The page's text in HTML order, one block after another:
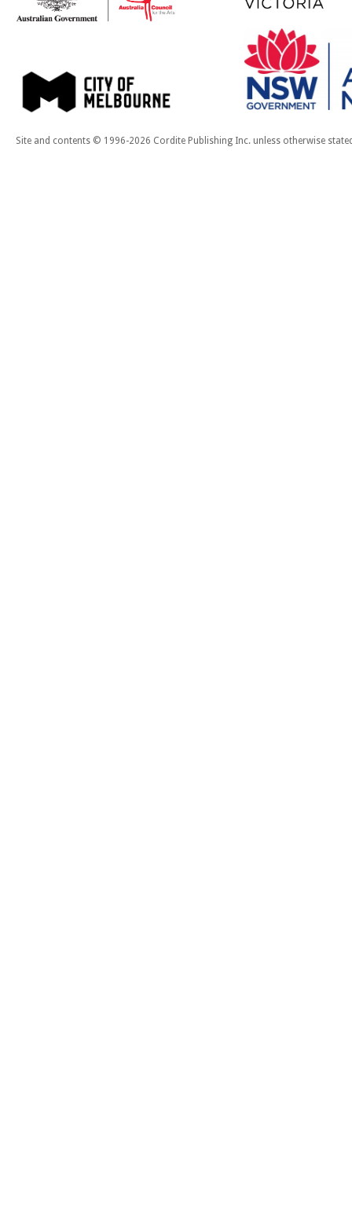
Site and contents © 1996-2026 Cordite Publishing Inc. unless otherwise